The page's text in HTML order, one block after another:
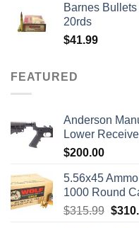
Barnes
20rds
$41.99
FEATURED
Anderson
Lower
$200.00
5.56x45
1000 Round
$315.99 $